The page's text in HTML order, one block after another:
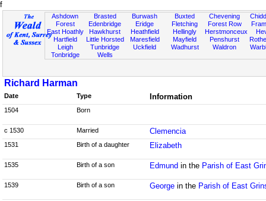
f
Ashdown
Forest
East Hoathly
Hartfield
Leigh
Tonbridge
Brasted
Edenbridge
Hawkhurst
Little Horsted
Tunbridge
Wells
Burwash
Eridge
Heathfield
Maresfield
Uckfield
Buxted
Fletching
Hellingly
Mayfield
Wadhurst
Chevening
Forest Row
Herstmonceux
Penshurst
Waldron
Richard Harman
Date Type Information
1504 Born
c 1530 Married Clemencia
1531 Birth of a daughter Elizabeth
1535 Birth of a son Edmund in the Parish of East
1539 Birth of a son Georgein the Parish of East